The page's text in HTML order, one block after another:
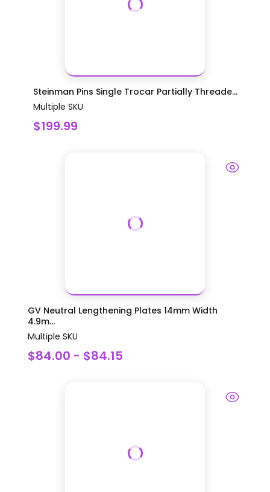
Steinman Pins Single Trocar Partially Threade...
Multiple SKU
$199.99
GV Neutral Lengthening Plates 14mm Width
4.9m...
Multiple SKU
$84.00 - $84.15